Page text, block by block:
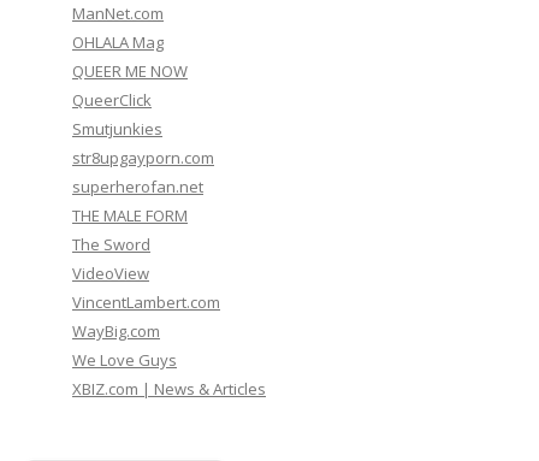
ManNet.com
OHLALA Mag
QUEER ME NOW
QueerClick
Smutjunkies
str8upgayporn.com
superherofan.net
THE MALE FORM
The Sword
VideoView
VincentLambert.com
WayBig.com
We Love Guys
XBIZ.com | News & Articles